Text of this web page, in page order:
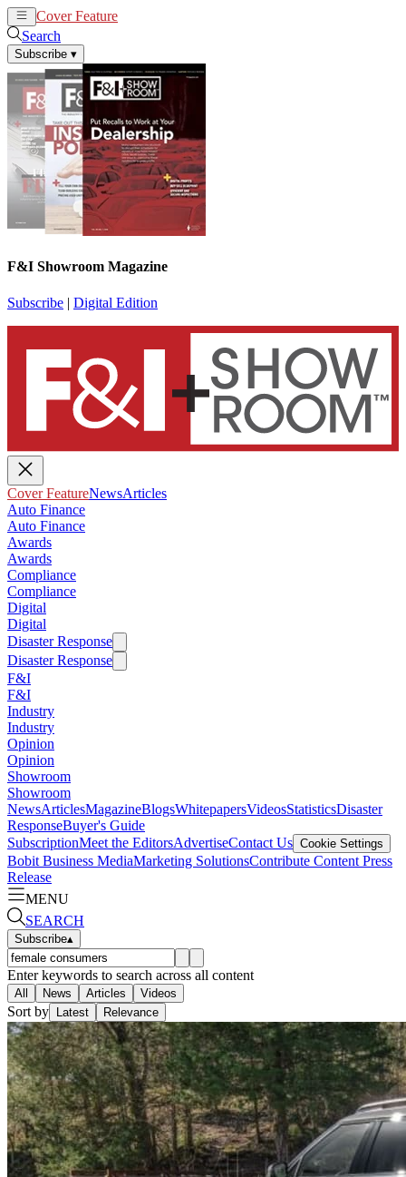
Cover Feature
Search
Subscribe ▾
F&I Showroom Magazine
Subscribe | Digital Edition
Cover FeatureNewsArticles
Auto Finance
Auto Finance
Awards
Awards
Compliance
Compliance
Digital
Digital
Disaster Response
Disaster Response
F&I
F&I
Industry
Industry
Opinion
Opinion
Showroom
Showroom
NewsArticlesMagazineBlogsWhitepapersVideosStatisticsDisaster
ResponseBuyer's Guide
SubscriptionMeet the EditorsAdvertiseContact Us Cookie Settings
Bobit Business MediaMarketing SolutionsContribute Content Press
Release
MENU
SEARCH
Subscribe▴
Enter keywords to search across all content
All News Articles Videos
Sort by Latest Relevance